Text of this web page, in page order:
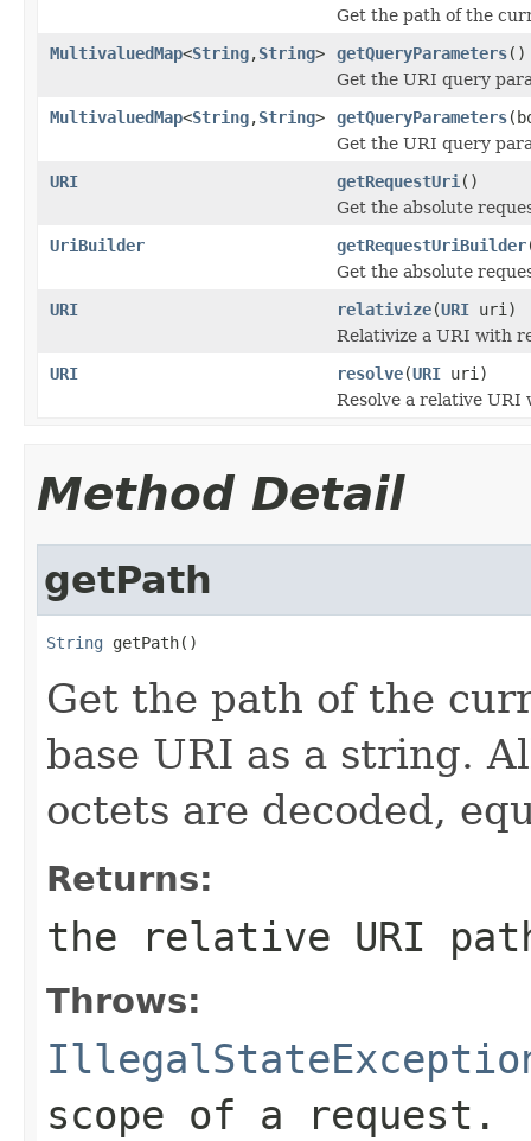
Get the path of the
MultivaluedMap<String,String> getQueryParameters()
Get the URI query
MultivaluedMap<String,String> getQueryParameters
Get the URI query
URI
getRequestUri ()
Get the absolute
UriBuilder
getRequestUriBuilder
Get the absolute
URI
relativize(URI uri)
Relativize a URI with
URI
resolve(URI uri)
Resolve a relative
Method Detail
getPath
String getPath()
Get the path of the
base URI as a string.
octets are decoded,
Returns:
the relative URI
Throws:
scope of a request.